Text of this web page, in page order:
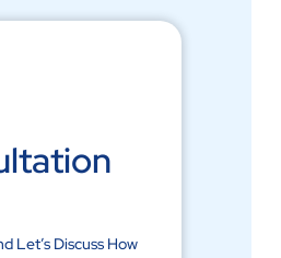
Let’s Discuss How